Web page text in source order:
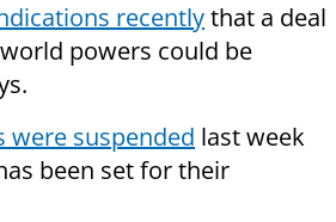
recentlythat a deal
powers could be
were suspended last week
been set for their